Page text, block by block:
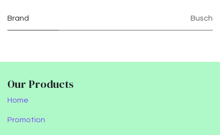
Brand Busch
Our Products
Home
Promotion